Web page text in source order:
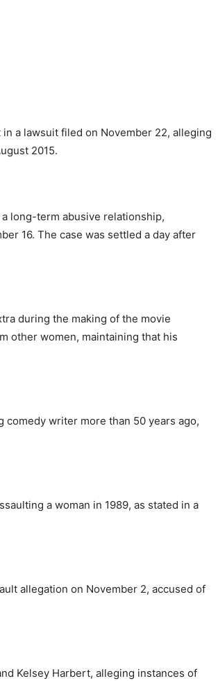
a lawsuit filed on November 22, alleging
2015.
long-term abusive relationship,
16. The case was settled a day after
during the making of the movie
other women, maintaining that his
comedy writer more than 50 years ago,
a woman in 1989, as stated in a
allegation on November 2, accused of
Kelsey Harbert, alleging instances of